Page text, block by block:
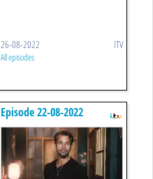
26-08-2022 ITV
All episodes
Episode 22-08-2022